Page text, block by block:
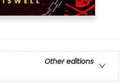
Other editions